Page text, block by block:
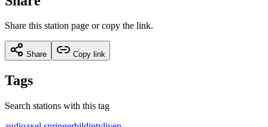
Share this station page or copy the link.
Share Copy link
Tags
Search stations with this tag